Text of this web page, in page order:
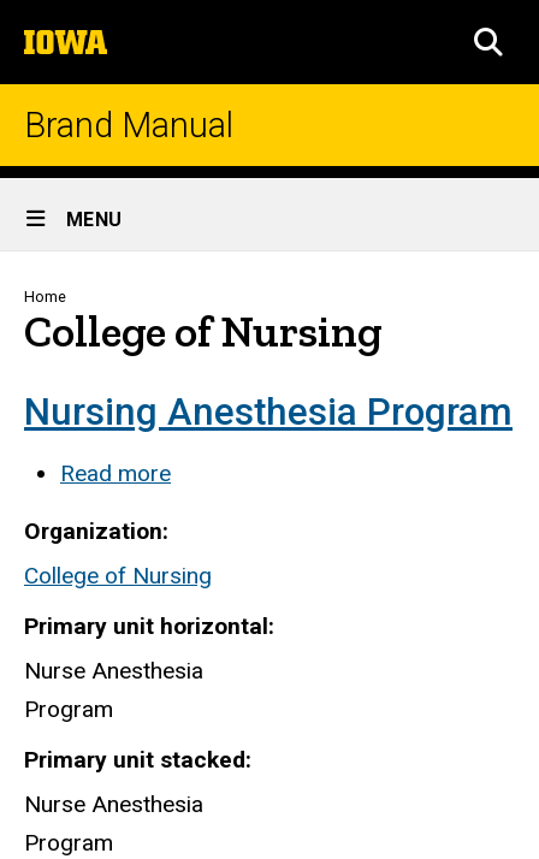
to
content
The
University
of
Brand Manual
Site
Main
Navigation
MENU
Breadcrumb
Home
College of Nursing
Nursing Anesthesia Program
Read more
Program
Organization
College of Nursing
Primary unit horizontal
Nurse Anesthesia
Program
Primary unit stacked
Nurse Anesthesia
Program